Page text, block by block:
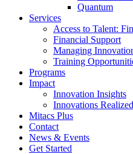
Quantum
Services
Access to Talent:
Financial Support
Managing
Training
Programs
Impact
Innovation Insights
Innovations Realized
Mitacs Plus
Contact
News & Events
Get Started